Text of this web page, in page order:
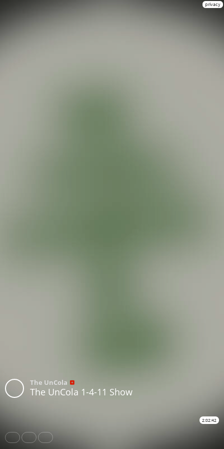
privacy
The UnCola
The UnCola 1-4-11 Show
2:02:42
Share